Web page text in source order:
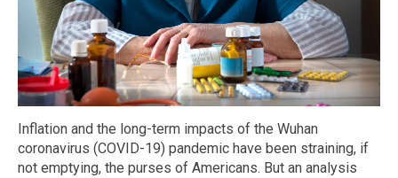
Inflation and the long-term impacts of the Wuhan
coronavirus (COVID-19) pandemic have been straining, if
not emptying, the purses of Americans. But an analysis